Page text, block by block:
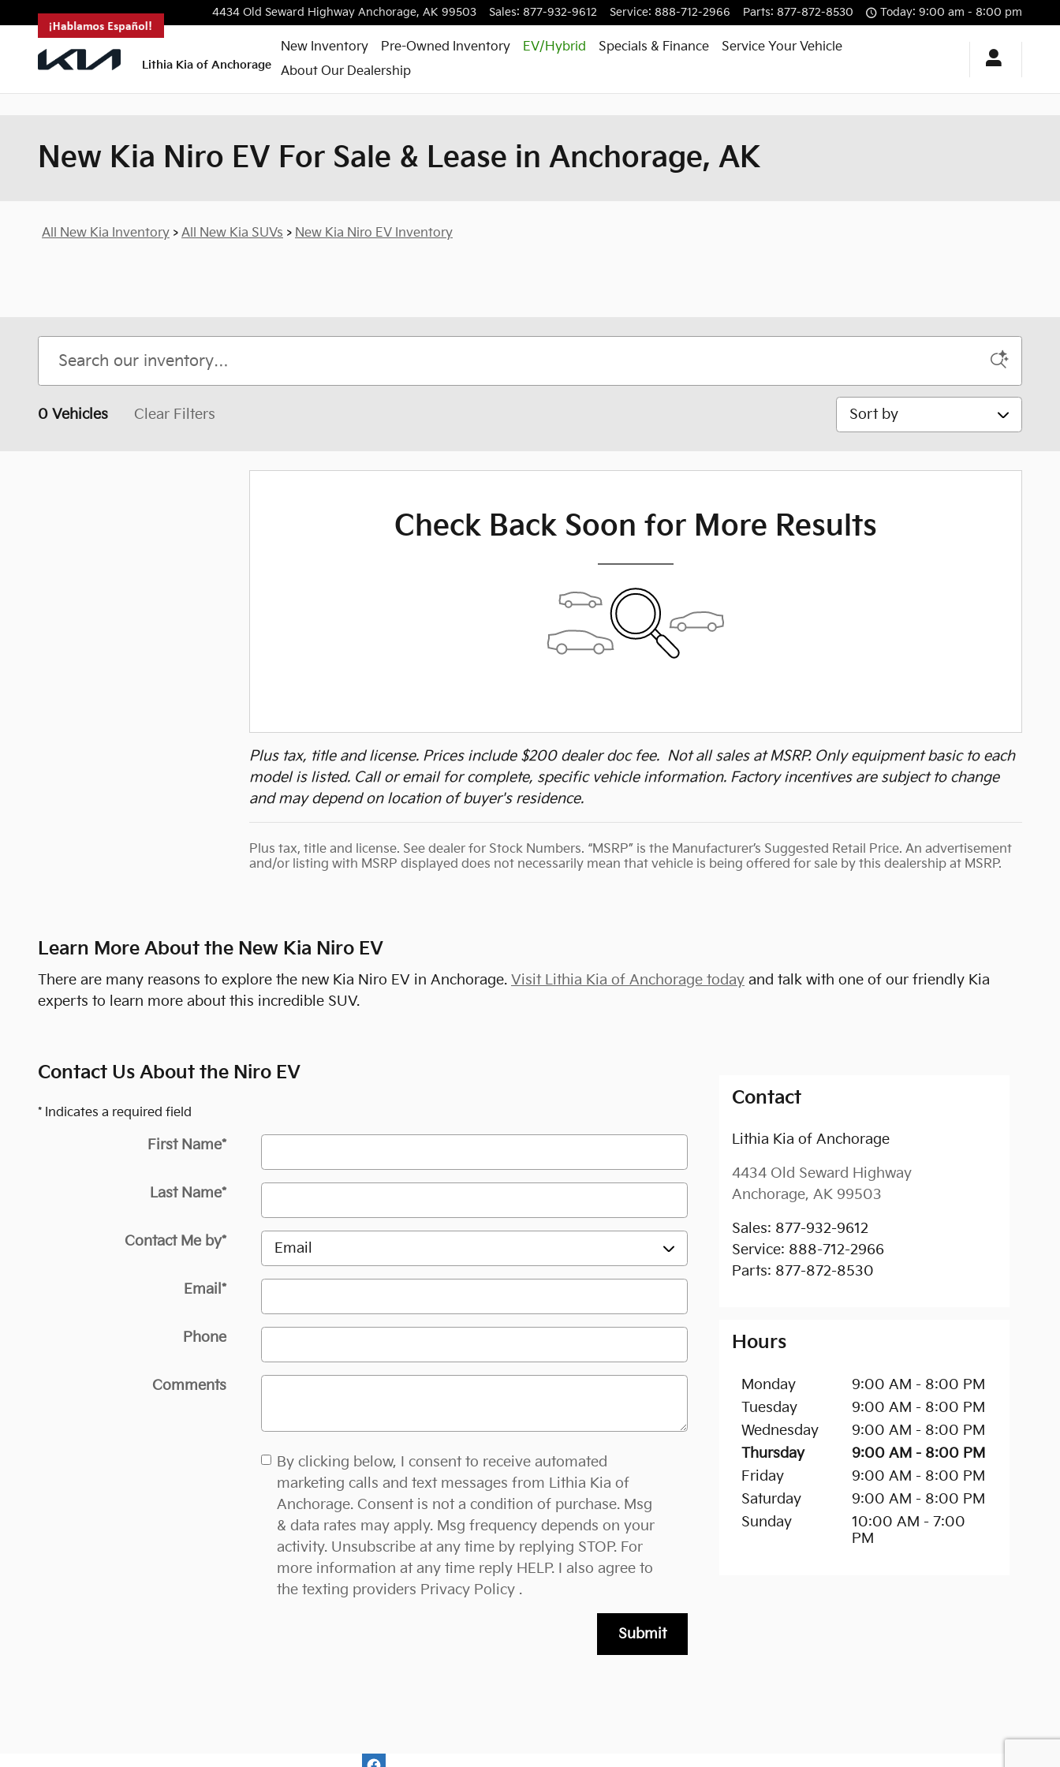
-->Skip to main content 4434 Old Seward Highway Anchorage, AK 99503 Sales: 877-932-9612 Service: 888-712-2966 Parts: 877-872-8530 Today: 9:00 am - 8:00 pm
Lithia Kia of Anchorage
New Inventory Pre-Owned Inventory EV/Hybrid Specials & Finance
Service Your Vehicle
About Our Dealership
New Kia Niro EV For Sale & Lease in Anchorage, AK
All New Kia Inventory > All New Kia SUVs > New Kia Niro EV Inventory
0 Vehicles Clear Filters Sort by
Check Back Soon for More Results
Plus tax, title and license. Prices include $200 dealer doc fee. Not all sales at MSRP. Only equipment basic to each
model is listed. Call or email for complete, specific vehicle information. Factory incentives are subject to change
and may depend on location of buyer's residence.
Plus tax, title and license. See dealer for Stock Numbers. “MSRP” is the Manufacturer’s Suggested Retail Price. An advertisement
and/or listing with MSRP displayed does not necessarily mean that vehicle is being offered for sale by this dealership at MSRP.
Learn More About the New Kia Niro EV
There are many reasons to explore the new Kia Niro EV in Anchorage. Visit Lithia Kia of Anchorage today and talk with one of our friendly Kia
experts to learn more about this incredible SUV.
Contact Us About the Niro EV
* Indicates a required field
First Name*
Last Name*
Contact Me by*
Email *
Phone
Comments
By clicking below, I consent to receive automated
marketing calls and text messages from Lithia Kia of
Anchorage. Consent is not a condition of purchase. Msg
& data rates may apply. Msg frequency depends on your
activity. Unsubscribe at any time by replying STOP. For
more information at any time reply HELP. I also agree to
the texting providers Privacy Policy .
Submit
Contact
Lithia Kia of Anchorage
4434 Old Seward Highway
Anchorage, AK 99503
Sales: 877-932-9612
Service: 888-712-2966
Parts: 877-872-8530
Hours
Monday
9:00 AM - 8:00 PM
Tuesday
9:00 AM - 8:00 PM
Wednesday
9:00 AM - 8:00 PM
Thursday
9:00 AM - 8:00 PM
Friday
9:00 AM - 8:00 PM
Saturday
9:00 AM - 8:00 PM
Sunday
10:00 AM - 7:00
PM